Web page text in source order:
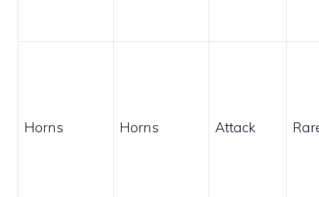
Horns Horns Attack